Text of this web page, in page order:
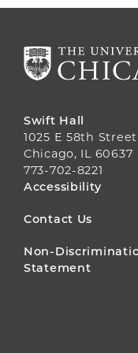
Swift Hall
1025 E 58th Street
Chicago, IL 60637
773-702-8221
FOOTER
MENU
Accessibility
Contact Us
Non-
Statement